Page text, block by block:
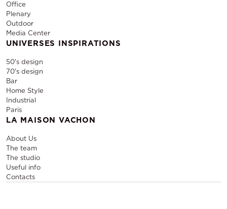
Office
Plenary
Outdoor
Media Center
UNIVERSES INSPIRATIONS
50's design
70's design
Bar
Home Style
Industrial
Paris
LA MAISON VACHON
About Us
The team
The studio
Useful info
Contacts